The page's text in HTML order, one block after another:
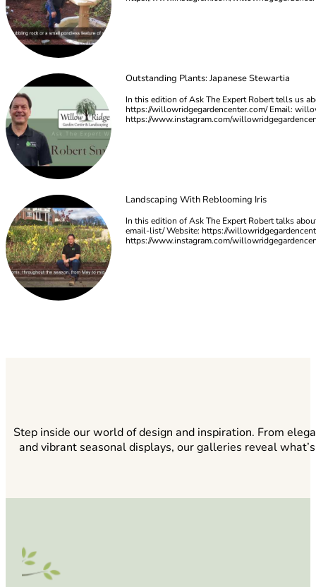
Outstanding Plants: Japanese Stewartia
In this edition of Ask The Expert Robert tells us
https://willowridgegardencenter.com/ Email:
https://www.instagram.com/
Landscaping With Reblooming Iris
In this edition of Ask The Expert Robert talks
email-list/ Website: https://
https://www.instagram.com/
Step inside our world of design and inspiration. From
and vibrant seasonal displays, our galleries reveal